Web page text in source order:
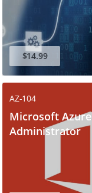
$14.99
AZ-104
Microsoft Azure
Administrator